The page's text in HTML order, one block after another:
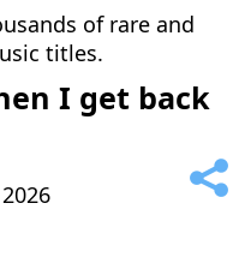
of rare and
titles.
I get back